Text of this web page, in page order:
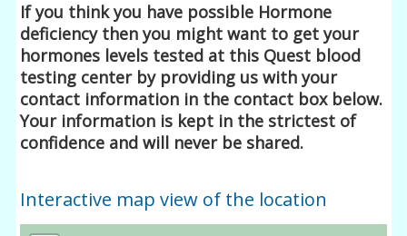
If you think you have possible Hormone
deficiency then you might want to get your
hormones levels tested at this Quest blood
testing center by providing us with your
contact information in the contact box below.
Your information is kept in the strictest of
confidence and will never be shared.
Interactive map view of the location